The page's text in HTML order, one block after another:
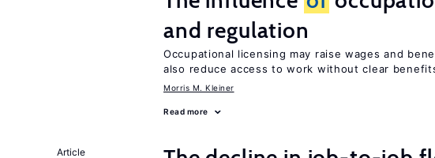
and regulation
Occupational licensing may raise wages and
also reduce access to work without clear
Morris M. Kleiner
Read more
Article